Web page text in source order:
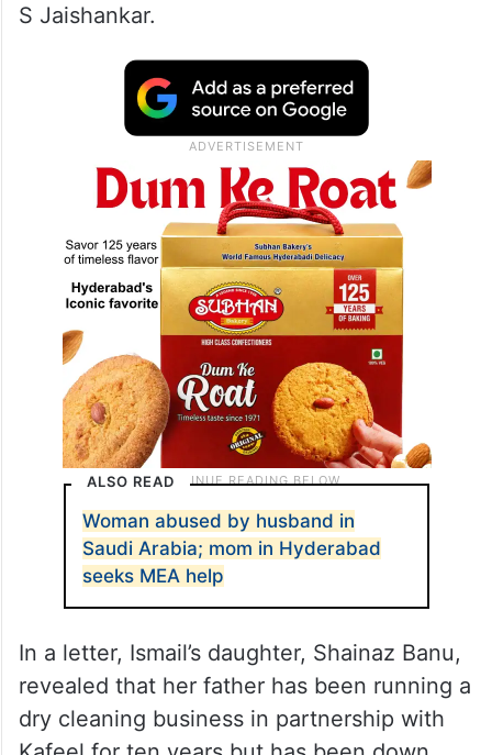
S Jaishankar.
ALSO READ
Woman abused by husband in
Saudi Arabia; mom in Hyderabad
seeks MEA help
In a letter, Ismail’s daughter, Shainaz Banu,
revealed that her father has been running a
dry cleaning business in partnership with